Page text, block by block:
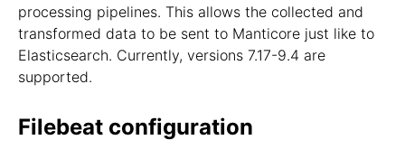
processing pipelines. This allows the collected and
transformed data to be sent to Manticore just like to
Elasticsearch. Currently, versions 7.17-9.4 are
supported.
Filebeat configuration